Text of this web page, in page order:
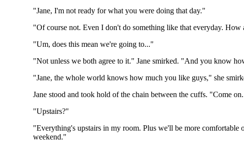
"Jane, I'm not ready for what you were doing that day."
"Of course not. Even I don't do something like that everyday. How
"Um, does this mean we're going to..."
"Not unless we both agree to it." Jane smirked. "And you know
"Jane, the whole world knows how much you like guys," she
Jane stood and took hold of the chain between the cuffs. "Come
"Upstairs?"
"Everything's upstairs in my room. Plus we'll be more
weekend."